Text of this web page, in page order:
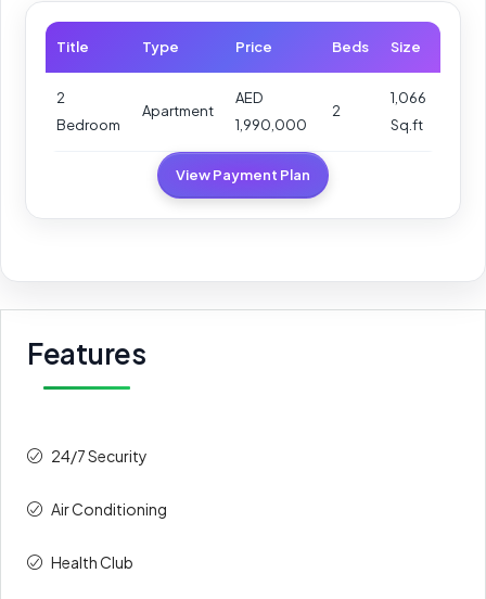
Title Type Price Beds Size
2
Bedroom
Apartment
AED
1,990,000
2
1,066
Sq.ft
View Payment Plan
Features
24/7 Security
Air Conditioning
Health Club